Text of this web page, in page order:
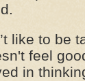
like to be
feel
in